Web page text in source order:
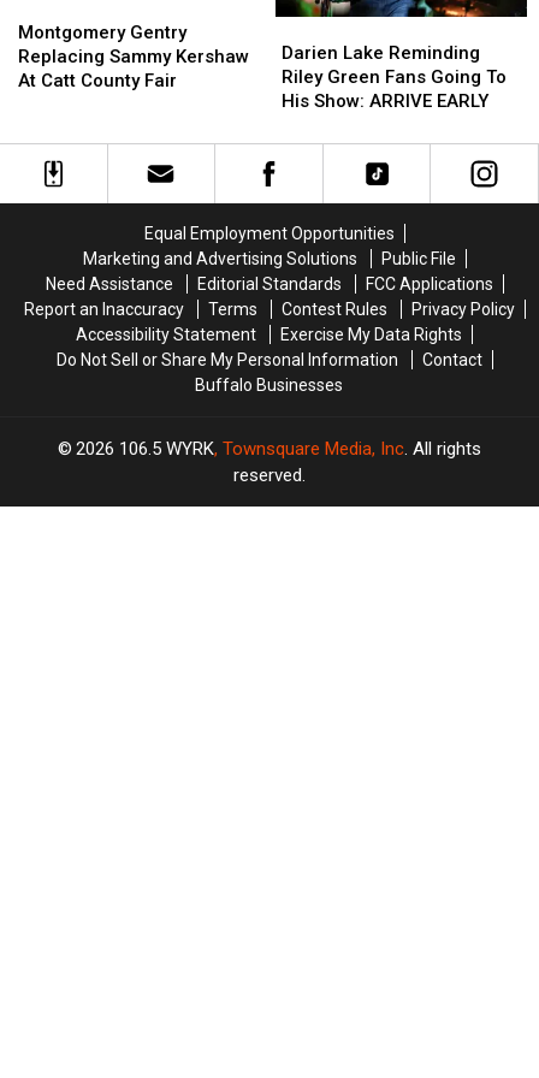
Gentry
Replacing
Sammy
Catt
County
Fair
Montgomery Gentry
Replacing Sammy Kershaw
At Catt County Fair
Gentry
Replacing
Sammy
Catt
County
Fair
Lake
Reminding
Riley
Fans
Going
Show:
ARRIVE
EARLY
Darien Lake Reminding
Riley Green Fans Going To
His Show: ARRIVE EARLY
Lake
Reminding
Riley
Fans
Going
Show:
ARRIVE
EARLY
Equal Employment Opportunities
Marketing and Advertising Solutions
Public File
Need Assistance
Editorial Standards
FCC Applications
Report an Inaccuracy
Terms Contest Rules
Privacy Policy
Accessibility Statement
Exercise My Data Rights
Do Not Sell or Share My Personal Information
Contact
Buffalo Businesses
2026 106.5 WYRK, Townsquare Media, Inc. All rights
reserved.